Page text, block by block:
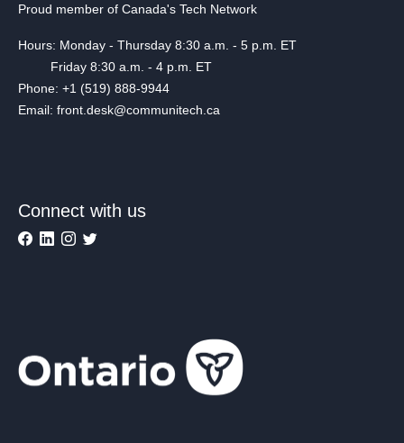
Proud member of Canada's Tech Network
Hours: Monday - Thursday 8:30 a.m. - 5 p.m. ET
Friday 8:30 a.m. - 4 p.m. ET
Phone: +1 (519) 888-9944
Email: front.desk@communitech.ca
Connect with us